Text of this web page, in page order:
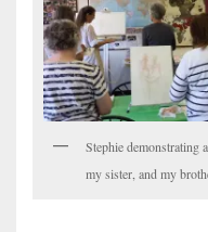
Stephie demonstrating
my sister, and my